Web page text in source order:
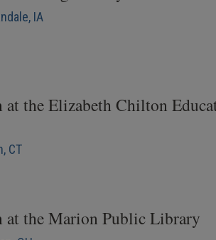
IA
the Elizabeth Chilton
CT
the Marion Public Library